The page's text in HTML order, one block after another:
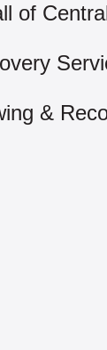
of
&